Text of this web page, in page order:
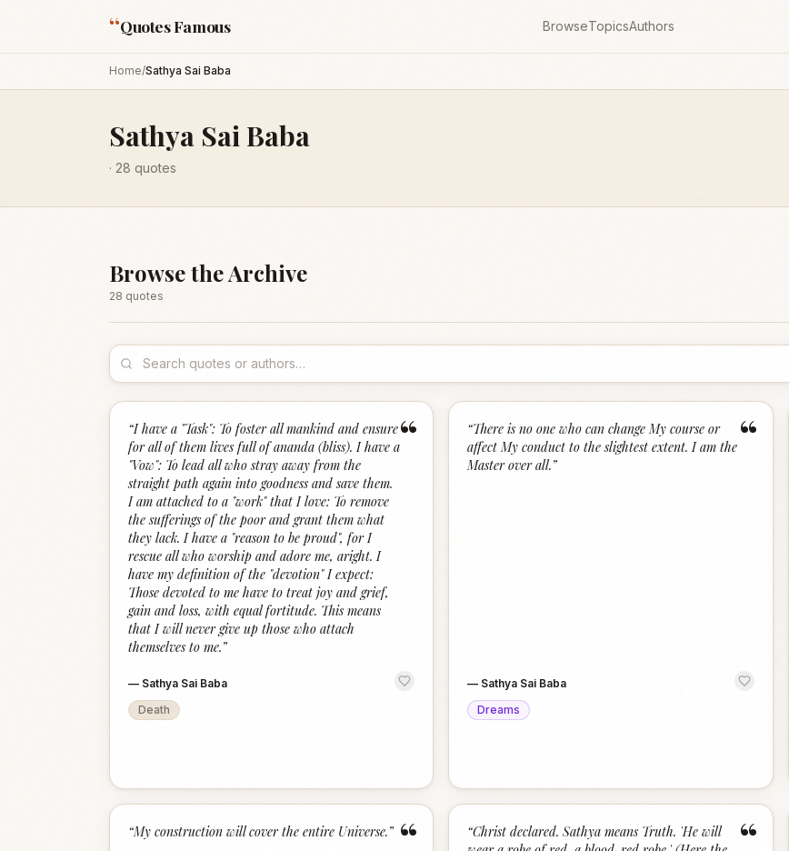
“Quotes Famous BrowseTopicsAuthors
Home/Sathya Sai Baba
Sathya Sai Baba
· 28 quotes
Browse the Archive
28 quotes
“
“I have a "Task": To foster all mankind and ensure
for all of them lives full of ananda (bliss). I have a
"Vow": To lead all who stray away from the
straight path again into goodness and save them.
I am attached to a "work" that I love: To remove
the sufferings of the poor and grant them what
they lack. I have a "reason to be proud", for I
rescue all who worship and adore me, aright. I
have my definition of the "devotion" I expect:
Those devoted to me have to treat joy and grief,
gain and loss, with equal fortitude. This means
that I will never give up those who attach
themselves to me.”
— Sathya Sai Baba
Death
“
“There is no one who can change My course or
affect My conduct to the slightest extent. I am the
Master over all.”
— Sathya Sai Baba
Dreams
“
“My construction will cover the entire Universe.” “
“Christ declared. Sathya means Truth. 'He will